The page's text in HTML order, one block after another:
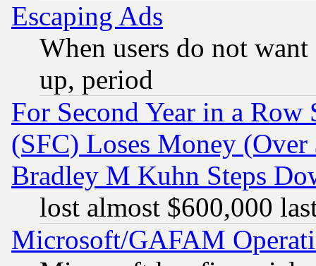
Escaping Ads
When users do not
up, period
For Second Year in a Row
(SFC) Loses Money
Bradley M Kuhn Steps
lost almost $600,000
Microsoft/GAFAM